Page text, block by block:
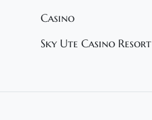
Casino
Sky Ute Casino Resort